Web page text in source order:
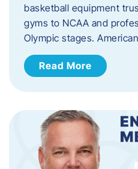
basketball equipment
gyms to NCAA and
Olympic stages.
Read More